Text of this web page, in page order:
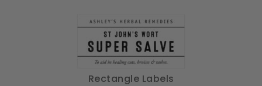
Rectangle Labels